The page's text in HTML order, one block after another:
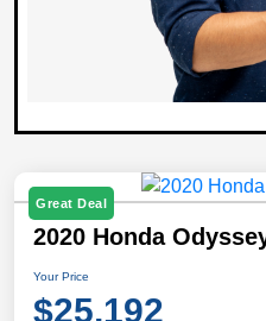
Great Deal
2020 Honda
Your Price
$25,192